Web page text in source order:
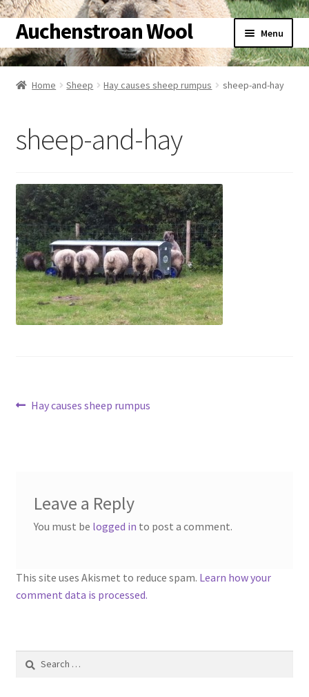
Skip
to
navigation
Skip
to
content
Auchenstroan Wool Menu
Home
Galleries
Sheep
Woolly Tales
Shop
Contact
Home Sheep Hay causes sheep rumpus sheep-and-hay
sheep-and-hay
Post
Previous
Hay causes sheep rumpus
Leave a Reply
You must be logged in to post a comment.
This site uses Akismet to reduce spam. Learn how your
comment data is processed.
Search